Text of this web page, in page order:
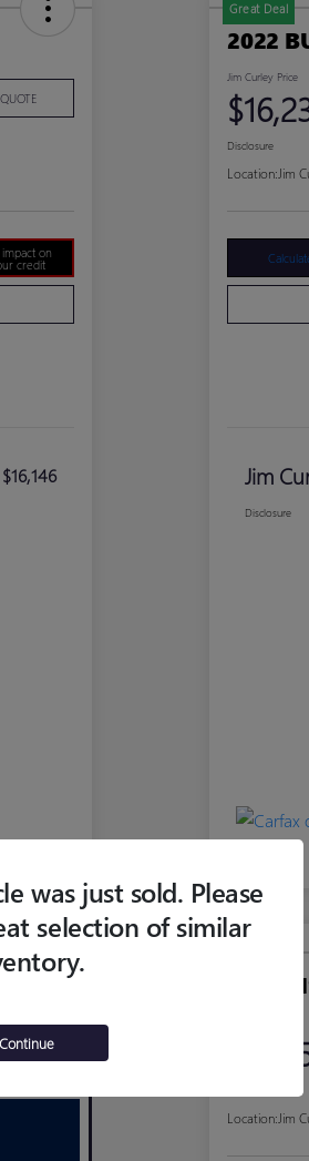
on
credit
$16,146
Great Deal
2022
Jim Curley Price
Disclosure
Location:Jim
Jim
Disclosure
2021
Location:Jim
was just sold. Please
selection of similar
Continue